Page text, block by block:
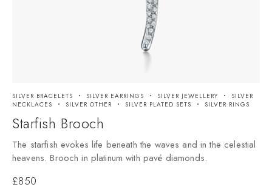
SILVER BRACELETS SILVER EARRINGS SILVER JEWELLERY
SILVER
NECKLACES
SILVER OTHER SILVER PLATED SETS SILVER RINGS
Starfish Brooch
The starfish evokes life beneath the waves and in the celestial
heavens. Brooch in platinum with pavé diamonds.
£850